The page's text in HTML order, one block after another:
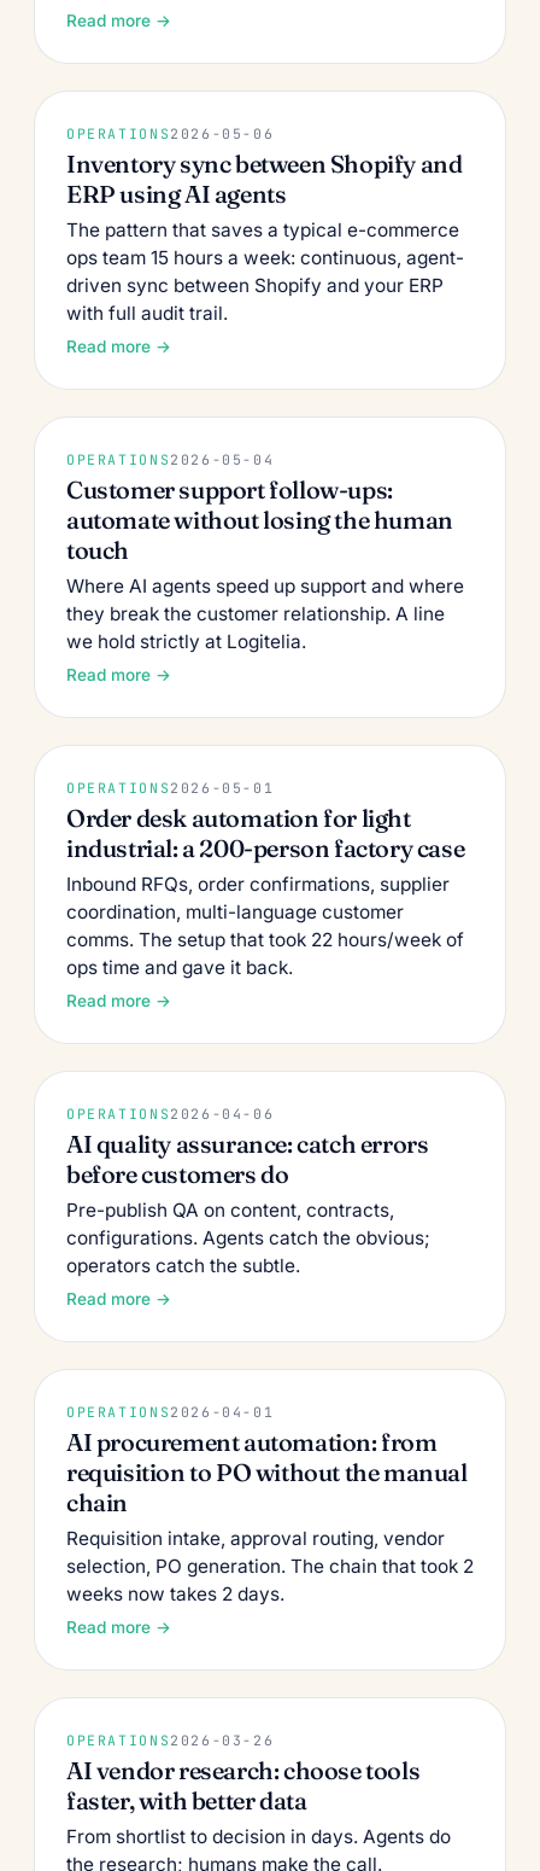
Read more →
OPERATIONS 2026-05-06
Inventory sync between Shopify and
ERP using AI agents
The pattern that saves a typical e-commerce
ops team 15 hours a week: continuous, agent-
driven sync between Shopify and your ERP
with full audit trail.
Read more →
OPERATIONS 2026-05-04
Customer support follow-ups:
automate without losing the human
touch
Where AI agents speed up support and where
they break the customer relationship. A line
we hold strictly at Logitelia.
Read more →
OPERATIONS 2026-05-01
Order desk automation for light
industrial: a 200-person factory case
Inbound RFQs, order confirmations, supplier
coordination, multi-language customer
comms. The setup that took 22 hours/week of
ops time and gave it back.
Read more →
OPERATIONS 2026-04-06
AI quality assurance: catch errors
before customers do
Pre-publish QA on content, contracts,
configurations. Agents catch the obvious;
operators catch the subtle.
Read more →
OPERATIONS 2026-04-01
AI procurement automation: from
requisition to PO without the manual
chain
Requisition intake, approval routing, vendor
selection, PO generation. The chain that took 2
weeks now takes 2 days.
Read more →
OPERATIONS 2026-03-26
AI vendor research: choose tools
faster, with better data
From shortlist to decision in days. Agents do
the research; humans make the call.